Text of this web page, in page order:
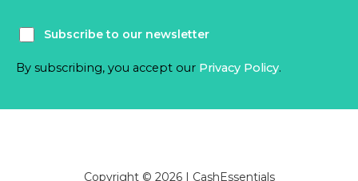
Subscribe to our newsletter
By subscribing, you accept our Privacy Policy.
Copyright © 2026 | CashEssentials